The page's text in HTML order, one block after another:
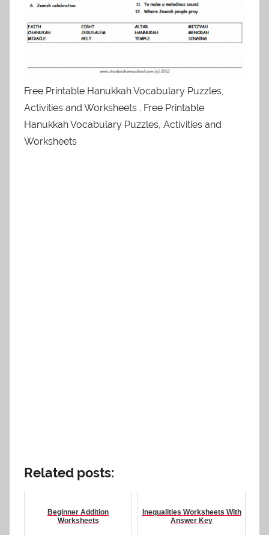
Free Printable Hanukkah Vocabulary Puzzles,
Activities and Worksheets . Free Printable
Hanukkah Vocabulary Puzzles, Activities and
Worksheets
Related posts:
Beginner Addition
Worksheets
Inequalities Worksheets With
Answer Key